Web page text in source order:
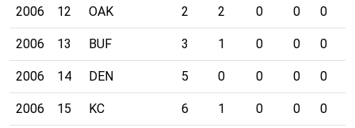
2006 12 OAK 2 2 0 0 0
2006 13 BUF 3 1 0 0 0
2006 14 DEN 5 0 0 0 0
2006 15 KC 6 1 0 0 0